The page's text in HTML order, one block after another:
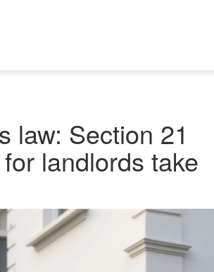
law: Section 21
landlords take